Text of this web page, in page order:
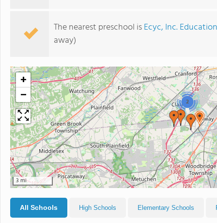
The nearest preschool isEcyc, Inc.
away)
2
+
−
3 mi
All Schools High Schools Elementary Schools